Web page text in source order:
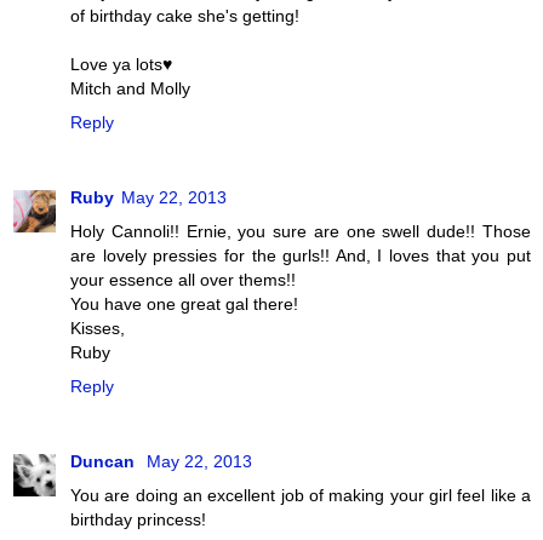
of birthday cake she's getting!
Love ya lots♥
Mitch and Molly
Reply
Ruby May 22, 2013
Holy Cannoli!! Ernie, you sure are one swell dude!! Those
are lovely pressies for the gurls!! And, I loves that you put
your essence all over thems!!
You have one great gal there!
Kisses,
Ruby
Reply
Duncan
May 22, 2013
You are doing an excellent job of making your girl feel like a
birthday princess!